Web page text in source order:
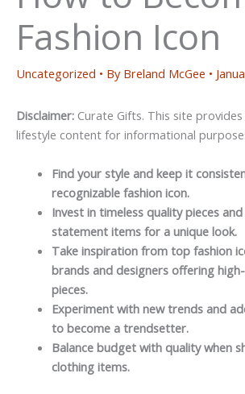
Fashion Icon
Uncategorized • By Breland McGee •
Disclaimer: Curate Gifts. This site
lifestyle content for informational
Find your style and keep it
recognizable fashion icon.
Invest in timeless quality pieces
statement items for a unique look.
Take inspiration from top fashion
brands and designers offering
pieces.
Experiment with new trends and
to become a trendsetter.
Balance budget with quality when
clothing items.